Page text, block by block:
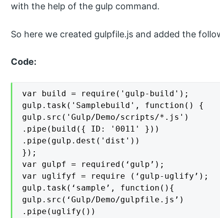
with the help of the gulp command.
So here we created gulpfile.js and added the
Code:
var build = require('gulp-build');
gulp.task('Samplebuild', function() {
gulp.src('Gulp/Demo/scripts/*.js')
.pipe(build({ ID: '0011' }))
.pipe(gulp.dest('dist'))
});
var gulpf = required(‘gulp’);
var uglifyf = require (‘gulp-uglify’);
gulp.task(‘sample’, function(){
gulp.src(‘Gulp/Demo/gulpfile.js’)
.pipe(uglify())